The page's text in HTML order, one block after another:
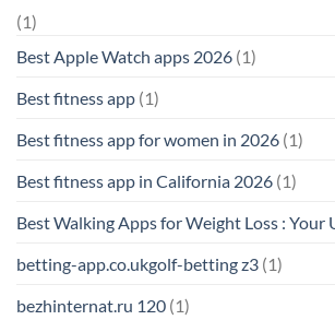
(1)
Best Apple Watch apps 2026 (1)
Best fitness app (1)
Best fitness app for women in 2026 (1)
Best fitness app in California 2026 (1)
Best Walking Apps for Weight Loss : Your
betting-app.co.ukgolf-betting z3 (1)
bezhinternat.ru 120 (1)